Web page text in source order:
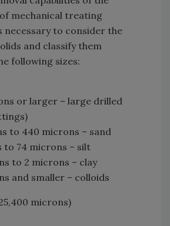
mechanical treating
necessary to consider the
and classify them
following sizes:
or larger – large drilled
to 440 microns – sand
to 74 microns – silt
to 2 microns – clay
and smaller – colloids
microns)